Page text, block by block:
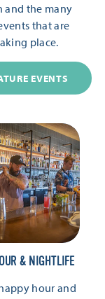
and the many
that are
place.
EVENTS
& NIGHTLIFE
hour and